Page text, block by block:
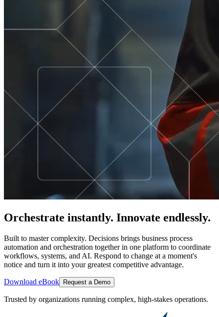
Orchestrate instantly. Innovate endlessly.
Built to master complexity. Decisions brings business process
automation and orchestration together in one platform to coordinate
workflows, systems, and AI. Respond to change at a moment's
notice and turn it into your greatest competitive advantage.
Download eBook Request a Demo
Trusted by organizations running complex, high-stakes operations.